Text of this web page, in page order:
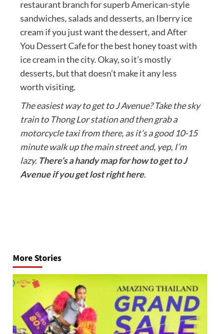
restaurant branch for superb American-style
sandwiches, salads and desserts, an Iberry ice
cream if you just want the dessert, and After
You Dessert Cafe for the best honey toast with
ice cream in the city. Okay, so it’s mostly
desserts, but that doesn’t make it any less
worth visiting.
The easiest way to get to J Avenue? Take the sky
train to Thong Lor station and then grab a
motorcycle taxi from there, as it’s a good 10-15
minute walk up the main street and, yep, I’m
lazy. There’s a handy map for how to get to J
Avenue if you get lost right here.
More Stories